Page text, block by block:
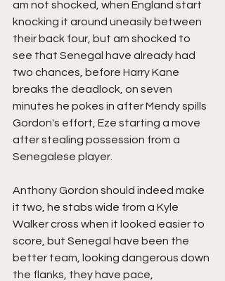
am not shocked, when England start
knocking it around uneasily between
their back four, but am shocked to
see that Senegal have already had
two chances, before Harry Kane
breaks the deadlock, on seven
minutes he pokes in after Mendy spills
Gordon's effort, Eze starting a move
after stealing possession from a
Senegalese player.
Anthony Gordon should indeed make
it two, he stabs wide from a Kyle
Walker cross when it looked easier to
score, but Senegal have been the
better team, looking dangerous down
the flanks, they have pace,